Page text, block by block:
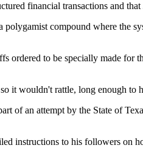
financial transactions and
compound where the
ordered to be specially made
it wouldn't rattle, long enough
of an attempt by the State of
instructions to his followers